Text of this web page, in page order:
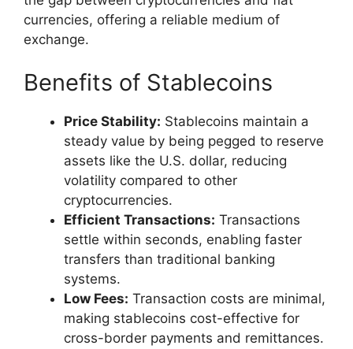
currencies, offering a reliable medium of
exchange.
Benefits of Stablecoins
Price Stability: Stablecoins maintain a
steady value by being pegged to reserve
assets like the U.S. dollar, reducing
volatility compared to other
cryptocurrencies.
Efficient Transactions: Transactions
settle within seconds, enabling faster
transfers than traditional banking
systems.
Low Fees: Transaction costs are minimal,
making stablecoins cost-effective for
cross-border payments and remittances.